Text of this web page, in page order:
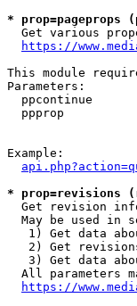
* prop=pageprops
Get various
https://
This module
Parameters:
ppcontinue
ppprop
Example:
* prop=revisions
Get revision
May be used in
1) Get data
2) Get
3) Get data
All parameters
https://